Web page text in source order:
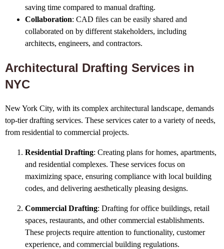
saving time compared to manual drafting.
Collaboration: CAD files can be easily shared and
collaborated on by different stakeholders, including
architects, engineers, and contractors.
Architectural Drafting Services in
NYC
New York City, with its complex architectural landscape, demands
top-tier drafting services. These services cater to a variety of needs,
from residential to commercial projects.
Residential Drafting: Creating plans for homes, apartments,
and residential complexes. These services focus on
maximizing space, ensuring compliance with local building
codes, and delivering aesthetically pleasing designs.
Commercial Drafting: Drafting for office buildings, retail
spaces, restaurants, and other commercial establishments.
These projects require attention to functionality, customer
experience, and commercial building regulations.